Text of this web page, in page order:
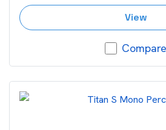
View
Compare